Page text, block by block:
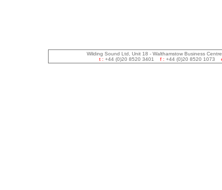
Wilding Sound Ltd, Unit 18 - Walthamstow Business
t : +44 (0)20 8520 3401 f : +44 (0)20 8520 1073